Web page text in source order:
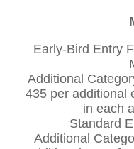
Early-Bird Entry
Additional
435 per additional
in each
Standard
Additional